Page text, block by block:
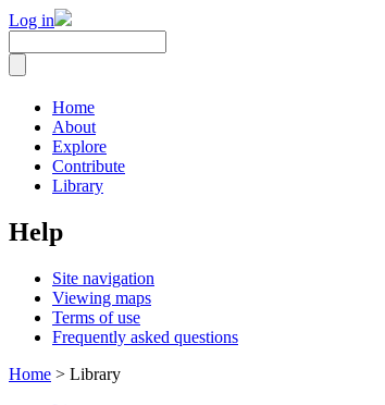
Log in
Home
About
Explore
Contribute
Library
Help
Site navigation
Viewing maps
Terms of use
Frequently asked questions
Home > Library